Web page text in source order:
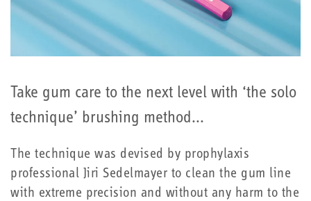
Take gum care to the next level with ‘the solo
technique’ brushing method...
The technique was devised by prophylaxis
professional Jiri Sedelmayer to clean the gum line
with extreme precision and without any harm to the